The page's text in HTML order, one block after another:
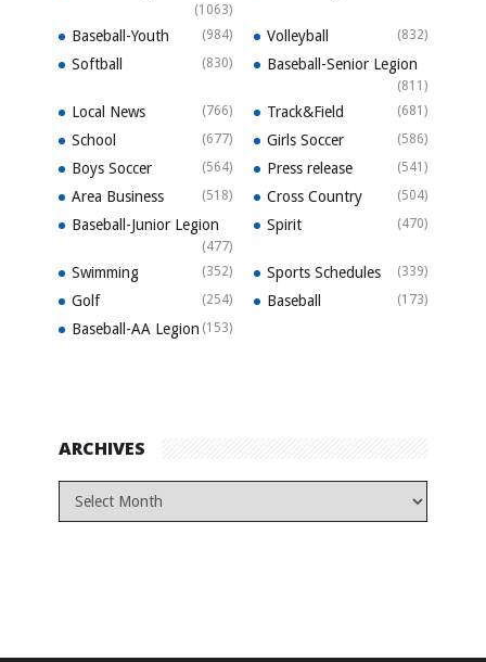
(1063)
Baseball-Youth (984) Volleyball (832)
Softball (830) Baseball-Senior Legion
(811)
Local News (766) Track&Field (681)
School (677) Girls Soccer (586)
Boys Soccer (564) Press release (541)
Area Business (518) Cross Country (504)
Baseball-Junior Legion
(477)
Spirit (470)
Swimming (352) Sports Schedules (339)
Golf (254) Baseball (173)
Baseball-AA Legion (153)
ARCHIVES